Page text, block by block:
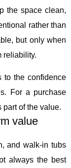
the space clean,
rather than
but only when
reliability.
to the confidence
For a purchase
part of the value.
value
and walk-in tubs
always the best